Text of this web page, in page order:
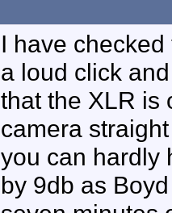
I have
a loud click
that the XLR is
camera
you can hardly
by 9db as